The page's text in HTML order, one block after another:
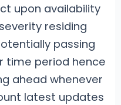
upon availability
residing
passing
time period hence
ahead whenever
latest updates